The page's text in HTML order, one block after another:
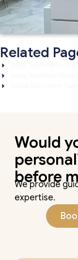
Related
Would
before
We provide
expertise.